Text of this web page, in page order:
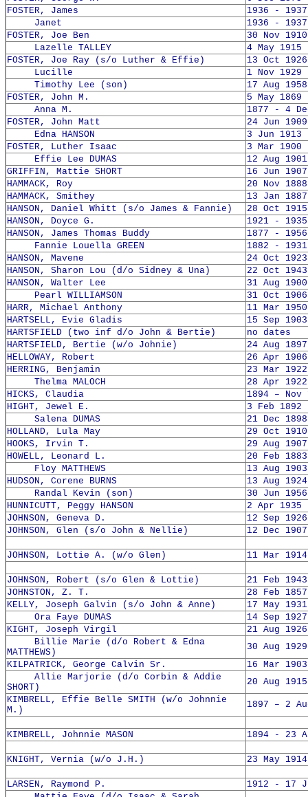
FOSTER, James
1936 - 1937
Janet
1936 - 1937
FOSTER, Joe Ben
30 Nov
Lazelle TALLEY
4 May 1915
FOSTER, Joe Ray (s/o Luther & Effie)
13 Oct
Lucille
1 Nov 1929
Timothy Lee (son)
17 Aug
FOSTER, John M.
5 May
Anna M.
1877 - 4
FOSTER, John Matt
24 Jun
Edna HANSON
3 Jun 1913
FOSTER, Luther Isaac
3 Mar
Effie Lee DUMAS
12 Aug
GRIFFIN, Mattie SHORT
16 Jun
HAMMACK, Roy
20 Nov
HAMMACK, Smithey
13 Jan
HANSON, Daniel Whitt (s/o James & Fannie)
28 Oct
HANSON, Doyce G.
1921 - 1935
HANSON, James Thomas Buddy
1877 - 1956
Fannie Louella GREEN
1882 - 1931
HANSON, Mavene
24 Oct
HANSON, Sharon Lou (d/o Sidney & Una)
22 Oct
HANSON, Walter Lee
31 Aug
Pearl WILLIAMSON
31 Oct
HARR, Michael Anthony
11 Mar
HARTSELL, Evie Gladis
15 Sep
HARTSFIELD (two inf d/o John & Bertie)
no dates
HARTSFIELD, Bertie (w/o Johnie)
24 Aug
HELLOWAY, Robert
26 Apr
HERRING, Benjamin
23 Mar
Thelma MALOCH
28 Apr
HICKS, Claudia
1894 – Nov
HIGHT, Jewel E.
3 Feb
Salena DUMAS
21 Dec
HOLLAND, Lula May
29 Oct
HOOKS, Irvin T.
29 Aug
HOWELL, Leonard L.
20 Feb
Floy MATTHEWS
13 Aug
HUDSON, Corene BURNS
13 Aug
Randal Kevin (son)
30 Jun
HUNNICUTT, Peggy HANSON
2 Apr 1935
JOHNSON, Geneva D.
12 Sep
JOHNSON, Glen (s/o John & Nellie)
12 Dec
JOHNSON, Lottie A. (w/o Glen) 11 Mar
JOHNSON, Robert (s/o Glen & Lottie)
21 Feb
JOHNSTON, Z. T.
28 Feb
KELLY, Joseph Galvin (s/o John & Anne)
17 May
Ora Faye DUMAS
14 Sep
KIGHT, Joseph Virgil
21 Aug
Billie Marie (d/o Robert & Edna
MATTHEWS)
30 Aug
KILPATRICK, George Calvin Sr.
16 Mar
Allie Marjorie (d/o Corbin & Addie
SHORT)
20 Aug
KIMBRELL, Effie Belle SMITH (w/o Johnnie
M.)
1897 – 2
KIMBRELL, Johnnie MASON 1894 - 23
KNIGHT, Vernia (w/o J.H.) 23 May
LARSEN, Raymond P.
1912 - 17